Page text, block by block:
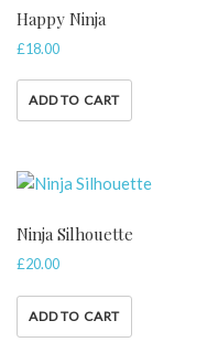
Happy Ninja
£18.00
ADD TO CART
Ninja Silhouette
£20.00
ADD TO CART